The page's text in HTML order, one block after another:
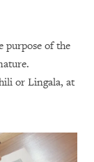
purpose of the
or Lingala, at